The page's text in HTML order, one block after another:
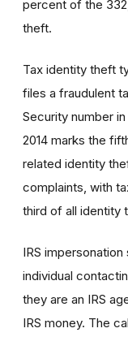
percent of the
theft.
Tax identity theft
files a fraudulent
Security number
2014 marks the
related identity
complaints, with
third of all identity
IRS
individual
they are an IRS
IRS money. The